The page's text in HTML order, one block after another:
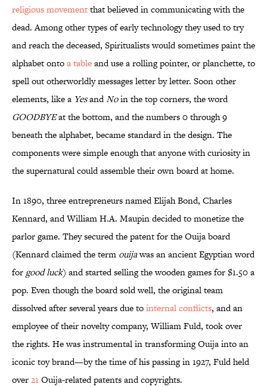
religious movementthat believed in communicating with the
dead. Among other types of early technology they used to try
and reach the deceased, Spiritualists would sometimes paint the
alphabet ontoa tableand use a rolling pointer, or planchette, to
spell out otherworldly messages letter by letter. Soon other
elements, like a YesandNoin the top corners, the word
GOODBYEat the bottom, and the numbers 0 through 9
beneath the alphabet, became standard in the design. The
components were simple enough that anyone with curiosity in
the supernatural could assemble their own board at home.
In 1890, three entrepreneurs named Elijah Bond, Charles
Kennard, and William H.A. Maupin decided to monetize the
parlor game. They secured the patent for the Ouija board
(Kennard claimed the term ouijawas an ancient Egyptian word
for good luck) and started selling the wooden games for $1.50 a
pop. Even though the board sold well, the original team
dissolved after several years due tointernal conflicts, and an
employee of their novelty company, William Fuld, took over
the rights. He was instrumental in transforming Ouija into an
iconic toy brand—by the time of his passing in 1927, Fuld held
over21 Ouija-related patents and copyrights.